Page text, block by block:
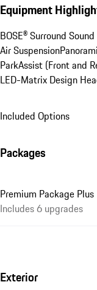
Equipment
BOSE® Surround
Air Suspension
ParkAssist (Front and
LED-Matrix Design
Included Options
Packages
Premium Package Plus
Includes 6 upgrades
Exterior